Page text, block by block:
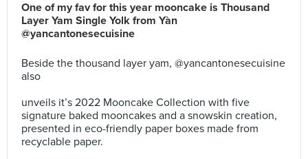
One of my fav for this year mooncake is Thousand
Layer Yam Single Yolk from Yàn
@yancantonesecuisine
Beside the thousand layer yam, @yancantonesecuisine
also
unveils it’s 2022 Mooncake Collection with five
signature baked mooncakes and a snowskin creation,
presented in eco-friendly paper boxes made from
recyclable paper.